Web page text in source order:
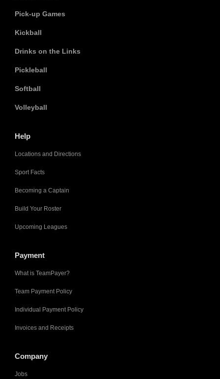
Pick-up Games
Kickball
Drinks on the Links
Pickleball
Softball
Volleyball
Help
Locations and Directions
Sport Facts
Becoming a Captain
Build Your Roster
Upcoming Leagues
Payment
What is TeamPayer?
Team Payment Policy
Individual Payment Policy
Invoices and Receipts
Company
Jobs